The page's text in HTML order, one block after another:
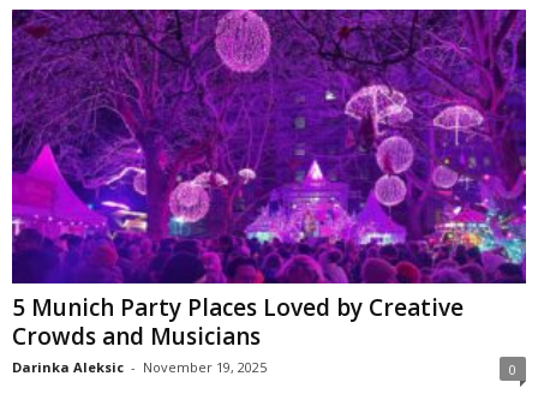
5 Munich Party Places Loved by Creative
Crowds and Musicians
Darinka Aleksic - November 19, 2025 0